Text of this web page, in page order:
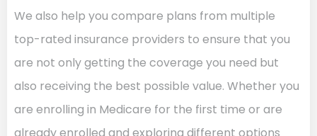
We also help you compare plans from multiple
top-rated insurance providers to ensure that you
are not only getting the coverage you need but
also receiving the best possible value. Whether you
are enrolling in Medicare for the first time or are